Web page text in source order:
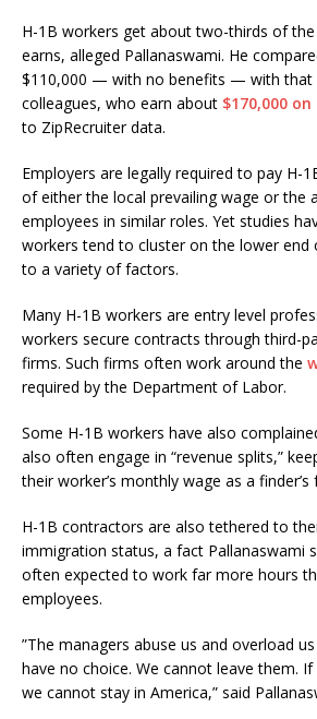
H-1B workers get about two-thirds of the
earns, alleged Pallanaswami. He
$110,000 — with no benefits — with that
colleagues, who earn about $170,000
to ZipRecruiter data.
Employers are legally required to pay H-
of either the local prevailing wage or the
employees in similar roles. Yet studies
workers tend to cluster on the lower end
to a variety of factors.
Many H-1B workers are entry level
workers secure contracts through third-
firms. Such firms often work around the
required by the Department of Labor.
Some H-1B workers have also
also often engage in “revenue splits,”
their worker’s monthly wage as a finder’s
H-1B contractors are also tethered to
immigration status, a fact Pallanaswami
often expected to work far more hours
employees.
”The managers abuse us and overload
have no choice. We cannot leave them. If
we cannot stay in America,” said